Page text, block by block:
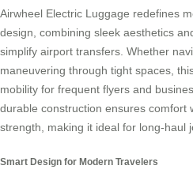
Airwheel Electric Luggage redefines
design, combining sleek aesthetics
simplify airport transfers. Whether
maneuvering through tight spaces,
mobility for frequent flyers and
durable construction ensures comfort
strength, making it ideal for long-haul
Smart Design for Modern Travelers